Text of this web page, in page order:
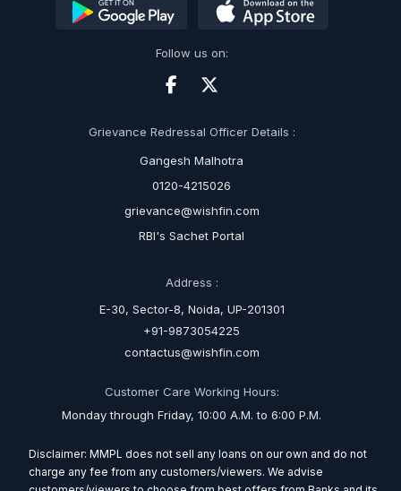
Follow us on:
Grievance Redressal Officer Details :
Gangesh Malhotra
0120-4215026
grievance@wishfin.com
RBI's Sachet Portal
Address :
E-30, Sector-8, Noida, UP-201301
+91-9873054225
contactus@wishfin.com
Customer Care Working Hours:
Monday through Friday, 10:00 A.M. to 6:00 P.M.
Disclaimer: MMPL does not sell any loans on our own and do not
charge any fee from any customers/viewers. We advise